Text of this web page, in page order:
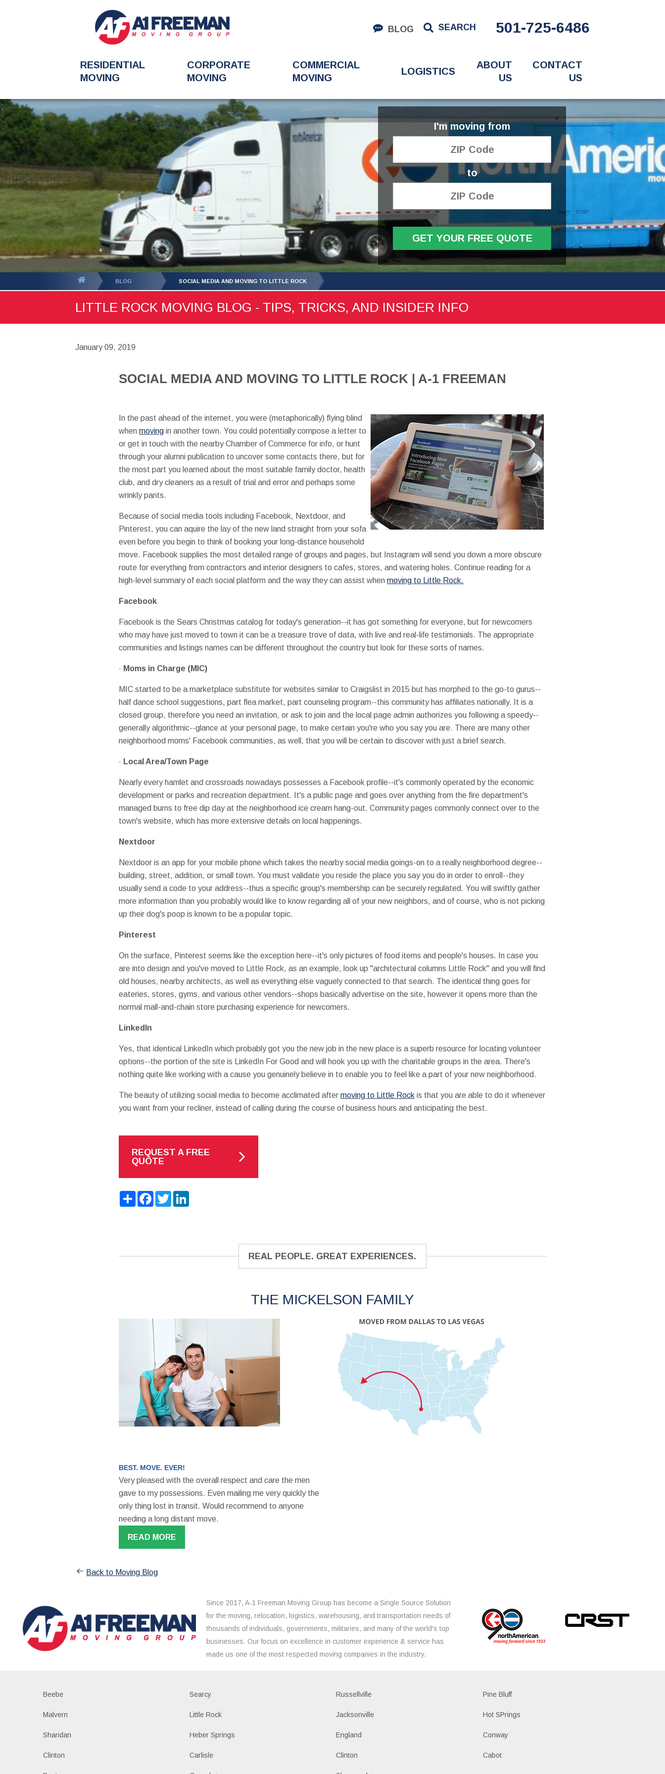
BLOG SEARCH 501-725-6486
RESIDENTIAL
MOVING
CORPORATE
MOVING
COMMERCIAL
MOVING
LOGISTICS
ABOUT
US
CONTACT
US
I'm moving from
to
GET YOUR FREE QUOTE
BLOG SOCIAL MEDIA AND MOVING TO LITTLE ROCK
LITTLE ROCK MOVING BLOG - TIPS, TRICKS, AND INSIDER INFO
January 09, 2019
SOCIAL MEDIA AND MOVING TO LITTLE ROCK | A-1 FREEMAN
In the past ahead of the internet, you were (metaphorically) flying blind
when movingin another town. You could potentially compose a letter to
or get in touch with the nearby Chamber of Commerce for info, or hunt
through your alumni publication to uncover some contacts there, but for
the most part you learned about the most suitable family doctor, health
club, and dry cleaners as a result of trial and error and perhaps some
wrinkly pants.
Because of social media tools including Facebook, Nextdoor, and
Pinterest, you can aquire the lay of the new land straight from your sofa
even before you begin to think of booking your long-distance household
move. Facebook supplies the most detailed range of groups and pages, but Instagram will send you down a more obscure
route for everything from contractors and interior designers to cafes, stores, and watering holes. Continue reading for a
high-level summary of each social platform and the way they can assist when moving to Little Rock.
Facebook
Facebook is the Sears Christmas catalog for today's generation--it has got something for everyone, but for newcomers
who may have just moved to town it can be a treasure trove of data, with live and real-life testimonials. The appropriate
communities and listings names can be different throughout the country but look for these sorts of names.
· Moms in Charge (MIC)
MIC started to be a marketplace substitute for websites similar to Craigslist in 2015 but has morphed to the go-to gurus--
half dance school suggestions, part flea market, part counseling program--this community has affiliates nationally. It is a
closed group, therefore you need an invitation, or ask to join and the local page admin authorizes you following a speedy--
generally algorithmic--glance at your personal page, to make certain you're who you say you are. There are many other
neighborhood moms' Facebook communities, as well, that you will be certain to discover with just a brief search.
· Local Area/Town Page
Nearly every hamlet and crossroads nowadays possesses a Facebook profile--it's commonly operated by the economic
development or parks and recreation department. It's a public page and goes over anything from the fire department's
managed burns to free dip day at the neighborhood ice cream hang-out. Community pages commonly connect over to the
town's website, which has more extensive details on local happenings.
Nextdoor
Nextdoor is an app for your mobile phone which takes the nearby social media goings-on to a really neighborhood degree--
building, street, addition, or small town. You must validate you reside the place you say you do in order to enroll--they
usually send a code to your address--thus a specific group's membership can be securely regulated. You will swiftly gather
more information than you probably would like to know regarding all of your new neighbors, and of course, who is not picking
up their dog's poop is known to be a popular topic.
Pinterest
On the surface, Pinterest seems like the exception here--it's only pictures of food items and people's houses. In case you
are into design and you've moved to Little Rock, as an example, look up "architectural columns Little Rock" and you will find
old houses, nearby architects, as well as everything else vaguely connected to that search. The identical thing goes for
eateries, stores, gyms, and various other vendors--shops basically advertise on the site, however it opens more than the
normal mall-and-chain store purchasing experience for newcomers.
LinkedIn
Yes, that identical LinkedIn which probably got you the new job in the new place is a superb resource for locating volunteer
options--the portion of the site is LinkedIn For Good and will hook you up with the charitable groups in the area. There's
nothing quite like working with a cause you genuinely believe in to enable you to feel like a part of your new neighborhood.
The beauty of utilizing social media to become acclimated after moving to Little Rockis that you are able to do it whenever
you want from your recliner, instead of calling during the course of business hours and anticipating the best.
REQUEST A FREE
QUOTE
ShareFacebook
TwitterLinkedIn
REAL PEOPLE. GREAT EXPERIENCES.
THE MICKELSON FAMILY
BEST. MOVE. EVER!
Very pleased with the overall respect and care the men
gave to my possessions. Even mailing me very quickly the
only thing lost in transit. Would recommend to anyone
needing a long distant move.
READ MORE
Back to Moving Blog
Since 2017, A-1 Freeman Moving Group has become a Single Source Solution
for the moving, relocation, logistics, warehousing, and transportation needs of
thousands of individuals, governments, militaries, and many of the world's top
businesses. Our focus on excellence in customer experience & service has
made us one of the most respected moving companies in the industry.
Beebe Searcy Russellville Pine Bluff
Malvern Little Rock Jacksonville Hot SPrings
Sharidan Heber Springs England Conway
Clinton Carlisle Clinton Cabot